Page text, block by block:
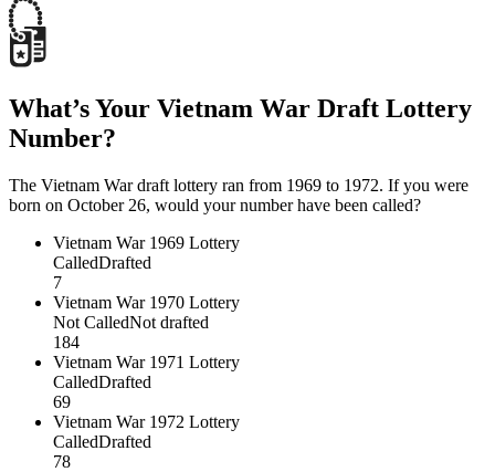
What’s Your Vietnam War Draft Lottery
Number?
The Vietnam War draft lottery ran from 1969 to 1972. If you were
born on October 26, would your number have been called?
Vietnam War 1969 Lottery
CalledDrafted
7
Vietnam War 1970 Lottery
Not CalledNot drafted
184
Vietnam War 1971 Lottery
CalledDrafted
69
Vietnam War 1972 Lottery
CalledDrafted
78